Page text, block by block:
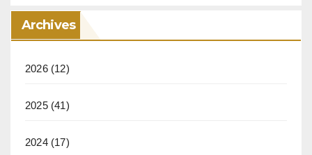
Archives
2026(12)
2025(41)
2024(17)